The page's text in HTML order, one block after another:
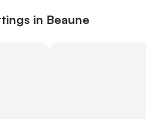
in Beaune